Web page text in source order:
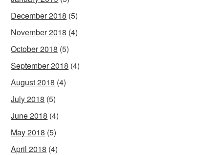
December 2018 (5)
November 2018 (4)
October 2018 (5)
September 2018 (4)
August 2018 (4)
July 2018 (5)
June 2018 (4)
May 2018 (5)
April 2018 (4)